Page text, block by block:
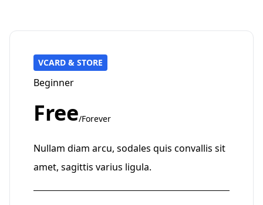
VCARD & STORE
Beginner
Free/Forever
Nullam diam arcu, sodales quis convallis sit
amet, sagittis varius ligula.